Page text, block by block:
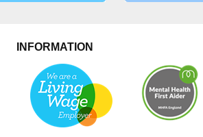
INFORMATION